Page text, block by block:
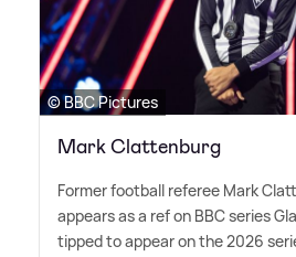
© BBC Pictures
Mark Clattenburg
Former football referee Mark
appears as a ref on BBC series
tipped to appear on the 2026